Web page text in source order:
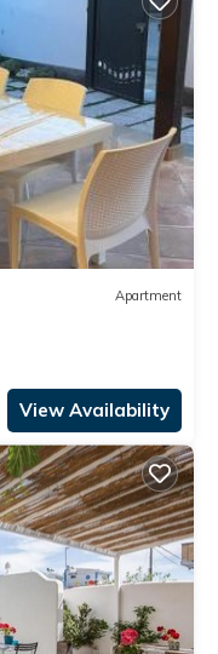
Apartment
View Availability